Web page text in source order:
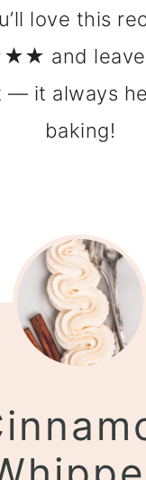
love this
and leave
— it always
baking!